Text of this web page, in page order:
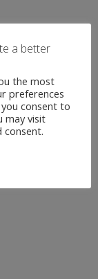
a better
the most
preferences
you consent to
may visit
consent.